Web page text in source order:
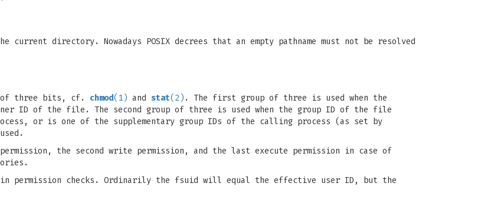
directory. Nowadays POSIX decrees that an empty pathname must not be resolved
of three bits, cf. chmod(1) and stat(2) . The first group of three is used when the
ID of the file. The second group of three is used when the group ID of the file
or is one of the supplementary group IDs of the calling process (as set by
the second write permission, and the last execute permission in case of
permission checks. Ordinarily the fsuid will equal the effective user ID, but the